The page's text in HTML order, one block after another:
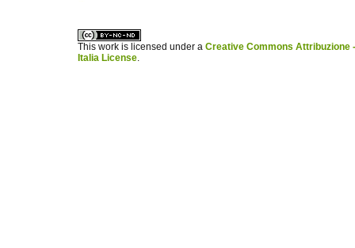
This work is licensed under a Creative Commons Attribuzione
Italia License.